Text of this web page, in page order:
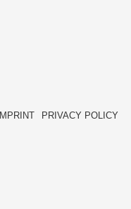
IMPRINT PRIVACY POLICY